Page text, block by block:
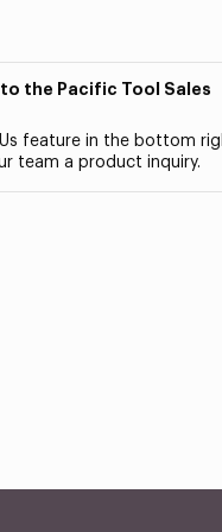
the Pacific Tool Sales
feature in the bottom
team a product inquiry.